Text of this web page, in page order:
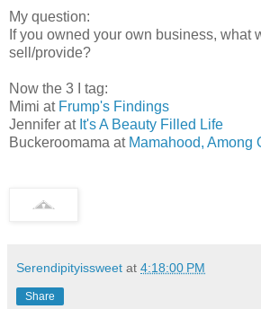
My question:
If you owned your own business, what
sell/provide?
Now the 3 I tag:
Mimi at Frump's Findings
Jennifer at It's A Beauty Filled Life
Buckeroomama at Mamahood, Among
Serendipityissweet at 4:18:00 PM
Share